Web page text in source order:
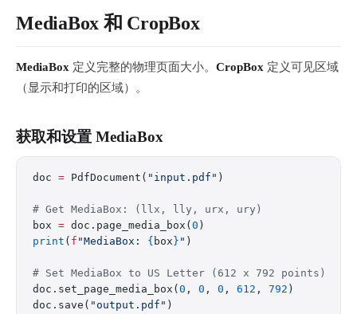
MediaBox 和 CropBox
MediaBox 定义完整的物理页面大小。 CropBox 定义可见区域
（显示和打印的区域）。
获取和设置 MediaBox
doc = PdfDocument( "input.pdf" )
# Get MediaBox: (llx, lly, urx, ury)
box = doc.page_media_box( 0 )
print ( f "MediaBox: { box } " )
# Set MediaBox to US Letter (612 x 792 points)
doc.set_page_media_box( 0 , 0 , 0 , 612 , 792 )
doc.save( "output.pdf" )